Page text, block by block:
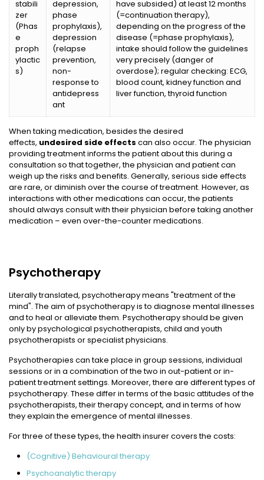
stabili
zer
(Phas
e
proph
ylactic
s)
depression,
phase
prophylaxis),
depression
(relapse
prevention,
non-
response to
antidepress
ant
have subsided) at least 12 months
(=continuation therapy),
depending on the progress of the
disease (=phase prophylaxis),
intake should follow the guidelines
very precisely (danger of
overdose); regular checking: ECG,
blood count, kidney function and
liver function, thyroid function
When taking medication, besides the desired
effects, undesired side effects can also occur. The physician
providing treatment informs the patient about this during a
consultation so that together, the physician and patient can
weigh up the risks and benefits. Generally, serious side effects
are rare, or diminish over the course of treatment. However, as
interactions with other medications can occur, the patients
should always consult with their physician before taking another
medication – even over-the-counter medications.
Psychotherapy
Literally translated, psychotherapy means "treatment of the
mind". The aim of psychotherapy is to diagnose mental illnesses
and to heal or alleviate them. Psychotherapy should be given
only by psychological psychotherapists, child and youth
psychotherapists or specialist physicians.
Psychotherapies can take place in group sessions, individual
sessions or in a combination of the two in out-patient or in-
patient treatment settings. Moreover, there are different types of
psychotherapy. These differ in terms of the basic attitudes of the
psychotherapists, their therapy concept, and in terms of how
they explain the emergence of mental illnesses.
For three of these types, the health insurer covers the costs:
(Cognitive) Behavioural therapy
Psychoanalytic therapy